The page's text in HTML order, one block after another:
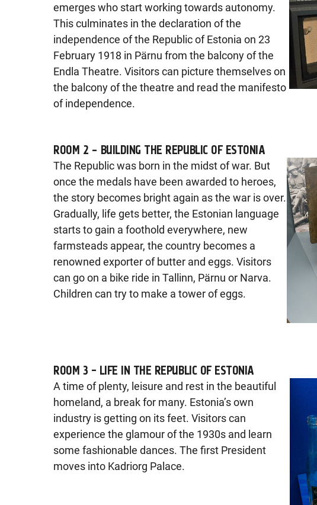
emerges who start working towards autonomy.
This culminates in the declaration of the
independence of the Republic of Estonia on 23
February 1918 in Pärnu from the balcony of the
Endla Theatre. Visitors can picture themselves on
the balcony of the theatre and read the manifesto
of independence.
ROOM 2 – BUILDING THE REPUBLIC OF ESTONIA
The Republic was born in the midst of war. But
once the medals have been awarded to heroes,
the story becomes bright again as the war is over.
Gradually, life gets better, the Estonian language
starts to gain a foothold everywhere, new
farmsteads appear, the country becomes a
renowned exporter of butter and eggs. Visitors
can go on a bike ride in Tallinn, Pärnu or Narva.
Children can try to make a tower of eggs.
ROOM 3 - LIFE IN THE REPUBLIC OF ESTONIA
A time of plenty, leisure and rest in the beautiful
homeland, a break for many. Estonia’s own
industry is getting on its feet. Visitors can
experience the glamour of the 1930s and learn
some fashionable dances. The first President
moves into Kadriorg Palace.